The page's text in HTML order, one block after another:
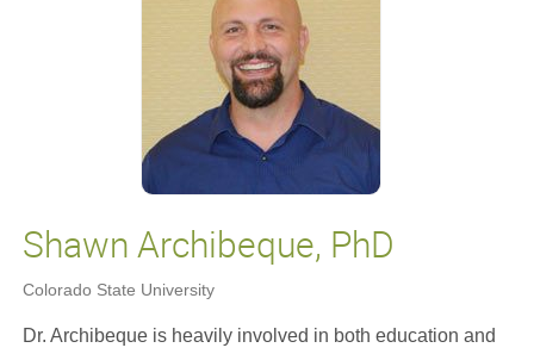
Shawn Archibeque, PhD
Colorado State University
Dr. Archibeque is heavily involved in both education and